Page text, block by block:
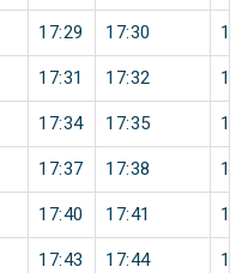
17:29 17:30 1
17:31 17:32 1
17:34 17:35 1
17:37 17:38 1
17:40 17:41 1
17:43 17:44 1